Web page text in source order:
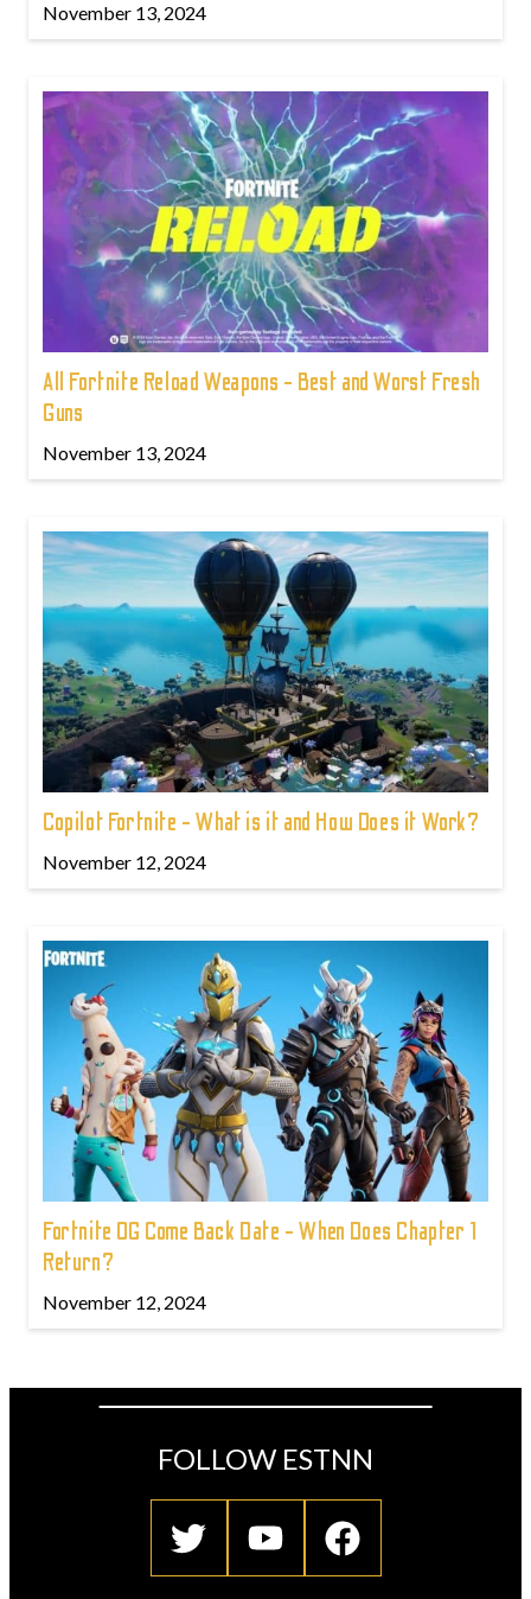
November 13, 2024
All Fortnite Reload Weapons - Best and Worst Fresh
Guns
November 13, 2024
Copilot Fortnite - What is it and How Does it Work?
November 12, 2024
Fortnite OG Come Back Date - When Does Chapter 1
Return?
November 12, 2024
FOLLOW ESTNN